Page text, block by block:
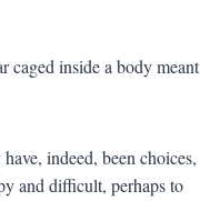
caged inside a body meant
indeed, been choices,
and difficult, perhaps to